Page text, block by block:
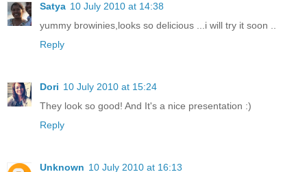
Satya 10 July 2010 at 14:38
yummy browinies,looks so delicious ...i will try it soon ..
Reply
Dori 10 July 2010 at 15:24
They look so good! And It's a nice presentation :)
Reply
Unknown 10 July 2010 at 16:13